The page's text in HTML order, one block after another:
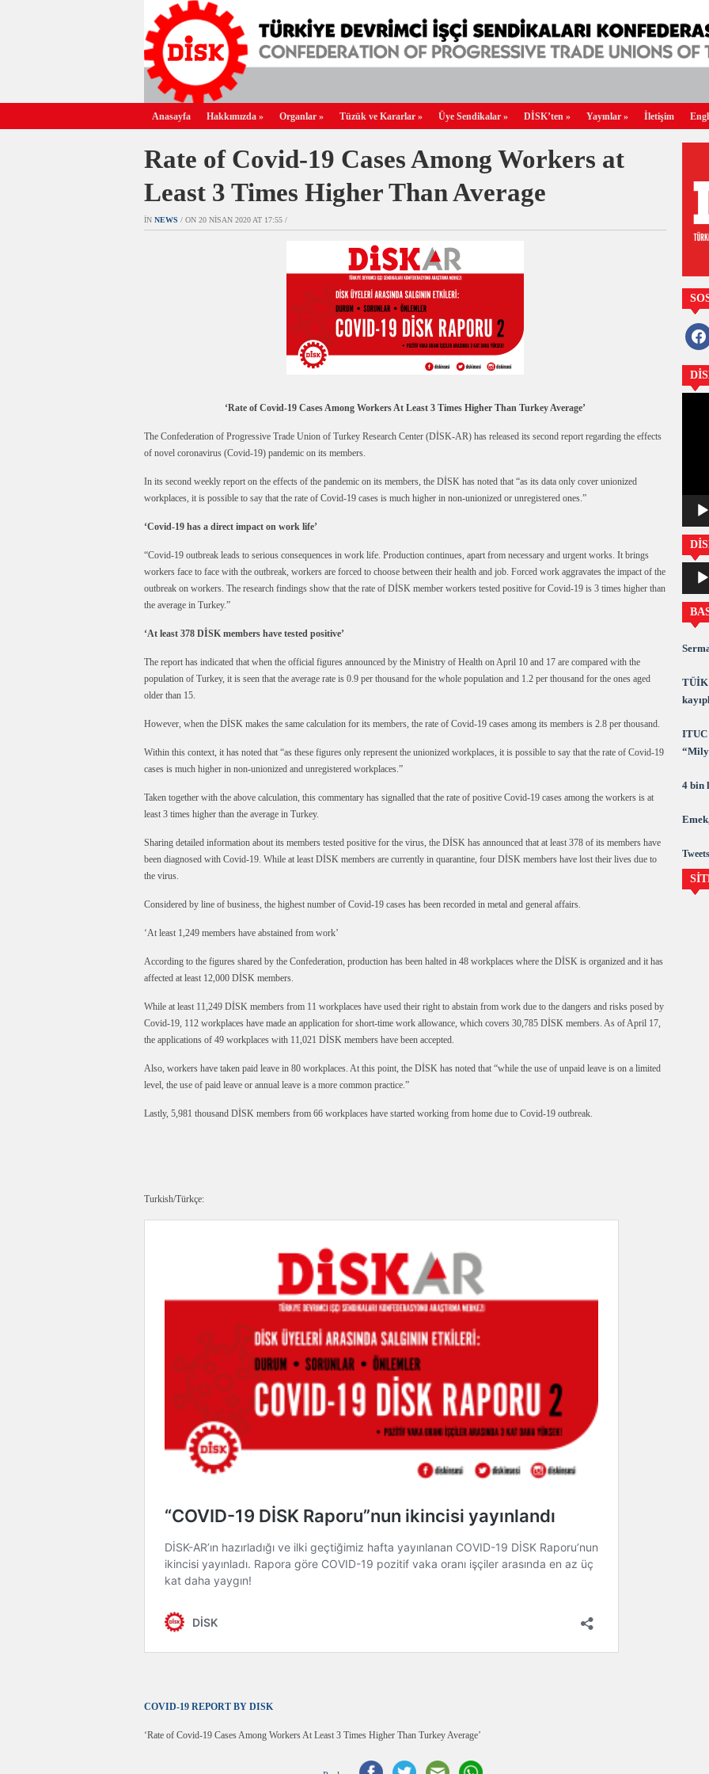
Anasayfa Hakkımızda » Organlar » Tüzük ve Kararlar » Üye Sendikalar » DİSK’ten » Yayınlar » İletişim
Rate of Covid-19 Cases Among Workers at
Least 3 Times Higher Than Average
IN NEWS / ON 20 NISAN 2020 AT 17:55 /
‘Rate of Covid-19 Cases Among Workers At Least 3 Times Higher Than Turkey Average’
The Confederation of Progressive Trade Union of Turkey Research Center (DİSK-AR) has released its second report regarding the effects
of novel coronavirus (Covid-19) pandemic on its members.
In its second weekly report on the effects of the pandemic on its members, the DİSK has noted that “as its data only cover unionized
workplaces, it is possible to say that the rate of Covid-19 cases is much higher in non-unionized or unregistered ones.”
‘Covid-19 has a direct impact on work life’
“Covid-19 outbreak leads to serious consequences in work life. Production continues, apart from necessary and urgent works. It brings
workers face to face with the outbreak, workers are forced to choose between their health and job. Forced work aggravates the impact of the
outbreak on workers. The research findings show that the rate of DİSK member workers tested positive for Covid-19 is 3 times higher than
the average in Turkey.”
‘At least 378 DİSK members have tested positive’
The report has indicated that when the official figures announced by the Ministry of Health on April 10 and 17 are compared with the
population of Turkey, it is seen that the average rate is 0.9 per thousand for the whole population and 1.2 per thousand for the ones aged
older than 15.
However, when the DİSK makes the same calculation for its members, the rate of Covid-19 cases among its members is 2.8 per thousand.
Within this context, it has noted that “as these figures only represent the unionized workplaces, it is possible to say that the rate of Covid-19
cases is much higher in non-unionized and unregistered workplaces.”
Taken together with the above calculation, this commentary has signalled that the rate of positive Covid-19 cases among the workers is at
least 3 times higher than the average in Turkey.
Sharing detailed information about its members tested positive for the virus, the DİSK has announced that at least 378 of its members have
been diagnosed with Covid-19. While at least DİSK members are currently in quarantine, four DİSK members have lost their lives due to
the virus.
Considered by line of business, the highest number of Covid-19 cases has been recorded in metal and general affairs.
‘At least 1,249 members have abstained from work’
According to the figures shared by the Confederation, production has been halted in 48 workplaces where the DİSK is organized and it has
affected at least 12,000 DİSK members.
While at least 11,249 DİSK members from 11 workplaces have used their right to abstain from work due to the dangers and risks posed by
Covid-19, 112 workplaces have made an application for short-time work allowance, which covers 30,785 DİSK members. As of April 17,
the applications of 49 workplaces with 11,021 DİSK members have been accepted.
Also, workers have taken paid leave in 80 workplaces. At this point, the DİSK has noted that “while the use of unpaid leave is on a limited
level, the use of paid leave or annual leave is a more common practice.”
Lastly, 5,981 thousand DİSK members from 66 workplaces have started working from home due to Covid-19 outbreak.
Turkish/Türkçe:
COVID-19 REPORT BY DISK
‘Rate of Covid-19 Cases Among Workers At Least 3 Times Higher Than Turkey Average’
oynatıcı
TÜİK
ITUC
4 bin